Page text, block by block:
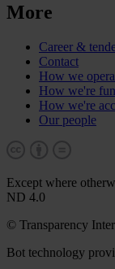
More
Career &
Contact
How we
How we're
How we're
Our people
Except where
ND 4.0
© Transparency
Bot technology